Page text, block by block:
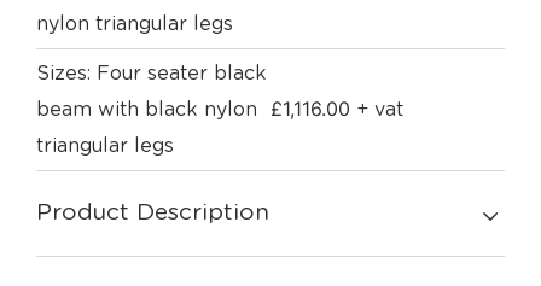
nylon triangular legs
Sizes: Four seater black
beam with black nylon
triangular legs
£1,116.00 + vat
Product Description